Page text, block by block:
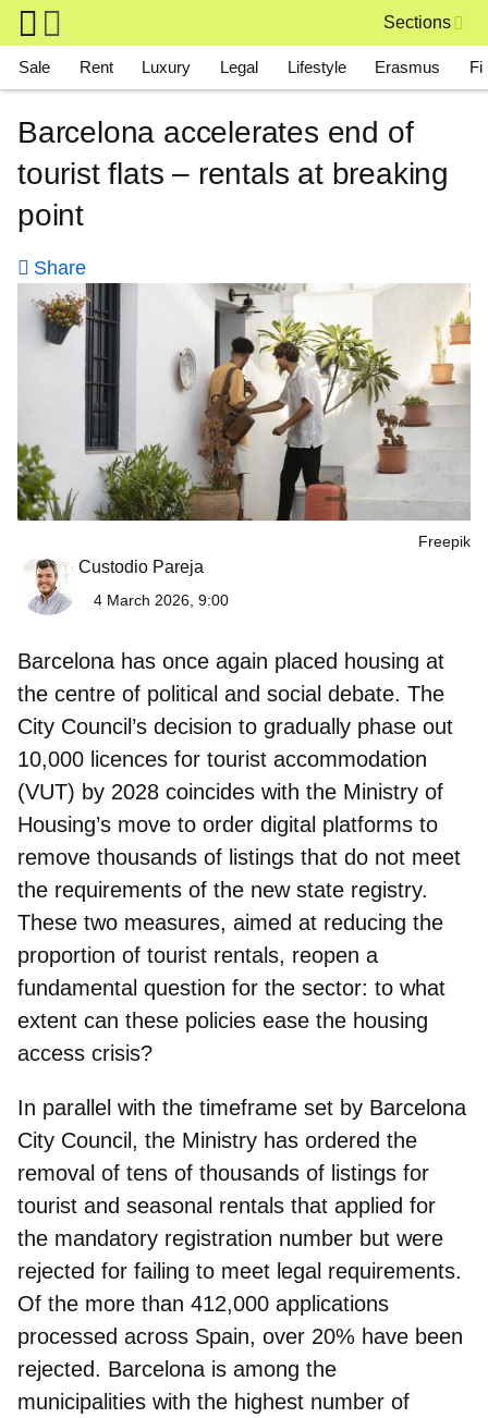
Skip to main content
Sections
Main navigation
Sale Rent Luxury Legal Lifestyle Erasmus
Barcelona accelerates end of
tourist flats – rentals at breaking
point
Share
Freepik
Custodio Pareja
4 March 2026, 9:00
Barcelona has once again placed housing at
the centre of political and social debate. The
City Council’s decision to gradually phase out
10,000 licences for tourist accommodation
(VUT) by 2028 coincides with the Ministry of
Housing’s move to order digital platforms to
remove thousands of listings that do not meet
the requirements of the new state registry.
These two measures, aimed at reducing the
proportion of tourist rentals, reopen a
fundamental question for the sector: to what
extent can these policies ease the housing
access crisis?
In parallel with the timeframe set by Barcelona
City Council, the Ministry has ordered the
removal of tens of thousands of listings for
tourist and seasonal rentals that applied for
the mandatory registration number but were
rejected for failing to meet legal requirements.
Of the more than 412,000 applications
processed across Spain, over 20% have been
rejected. Barcelona is among the
municipalities with the highest number of